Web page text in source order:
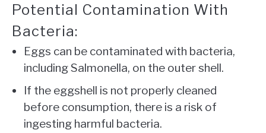
Potential Contamination With
Bacteria:
Eggs can be contaminated with bacteria,
including Salmonella, on the outer shell.
If the eggshell is not properly cleaned
before consumption, there is a risk of
ingesting harmful bacteria.